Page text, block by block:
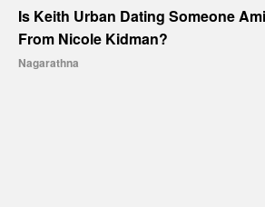
Is Keith Urban Dating Someone
From Nicole Kidman?
Nagarathna